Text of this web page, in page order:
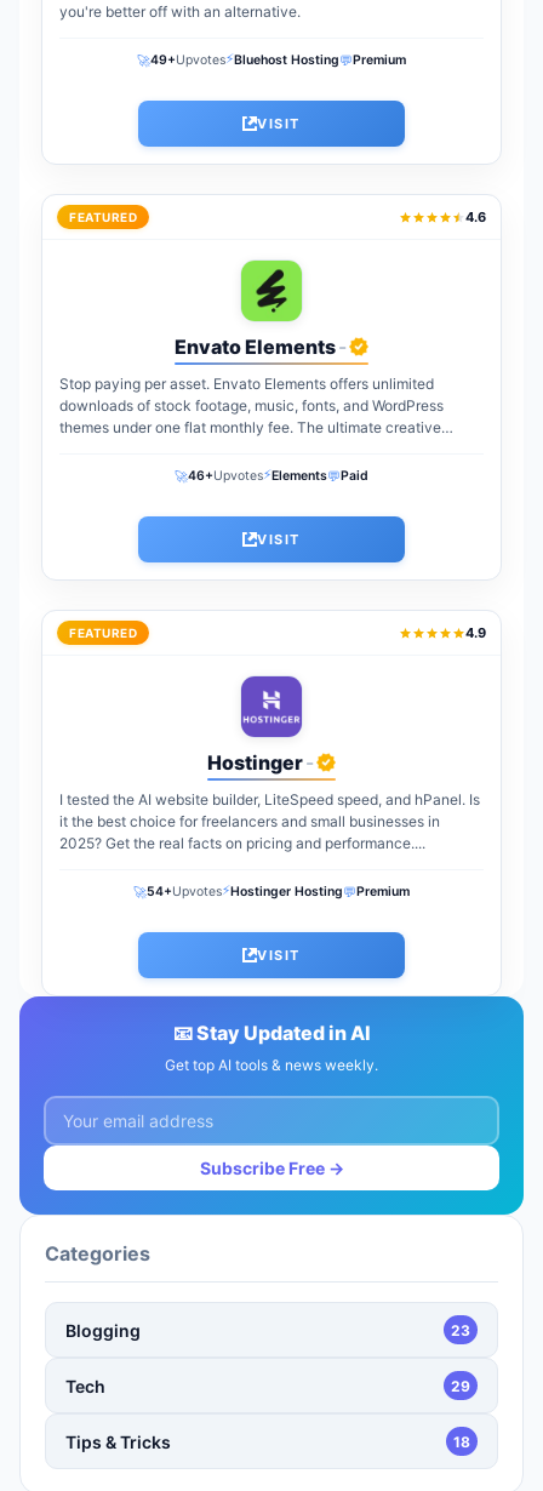
you're better off with an alternative.
🚀49+Upvotes⚡Bluehost Hosting💬Premium
VISIT
FEATURED 4.6
Envato Elements-
Stop paying per asset. Envato Elements offers unlimited
downloads of stock footage, music, fonts, and WordPress
themes under one flat monthly fee. The ultimate creative
🚀46+Upvotes⚡Elements💬Paid
VISIT
FEATURED 4.9
Hostinger-
I tested the AI website builder, LiteSpeed speed, and hPanel. Is
it the best choice for freelancers and small businesses in
2025? Get the real facts on pricing and performance....
🚀54+Upvotes⚡Hostinger Hosting💬Premium
VISIT
📧 Stay Updated in AI
Get top AI tools & news weekly.
Subscribe Free →
Categories
Blogging 23
Tech 29
Tips & Tricks 18